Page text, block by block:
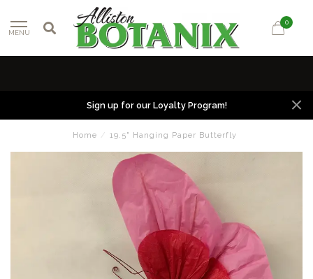
MENU
0
Sign up for our Loyalty Program!
Home / 19.5" Hanging Paper Butterfly